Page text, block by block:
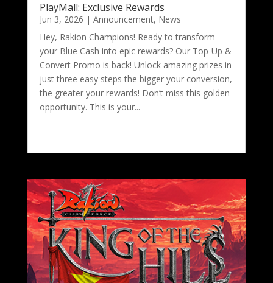
PlayMall: Exclusive Rewards
Jun 3, 2026 | Announcement, News
Hey, Rakion Champions! Ready to transform
your Blue Cash into epic rewards? Our Top-Up &
Convert Promo is back! Unlock amazing prizes in
just three easy steps the bigger your conversion,
the greater your rewards! Don’t miss this golden
opportunity. This is your...